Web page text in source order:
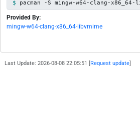
pacman -S mingw-w64-clang-
Provided By:
mingw-w64-clang-x86_64-libvmime
Last Update: 2026-08-08 22:05:51 [ Request update